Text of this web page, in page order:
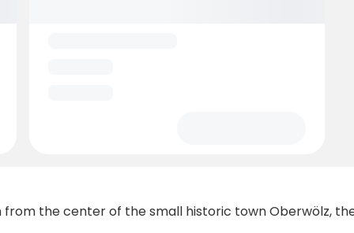
from the center of the small historic town Oberwölz,